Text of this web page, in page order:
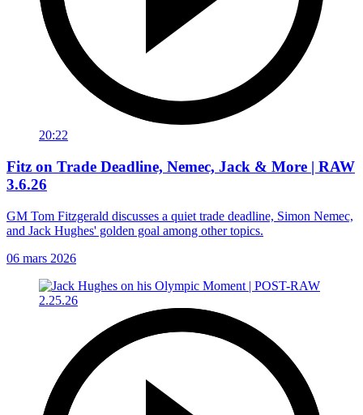
20:22
Fitz on Trade Deadline, Nemec, Jack & More | RAW
3.6.26
GM Tom Fitzgerald discusses a quiet trade deadline, Simon Nemec,
and Jack Hughes' golden goal among other topics.
06 mars 2026